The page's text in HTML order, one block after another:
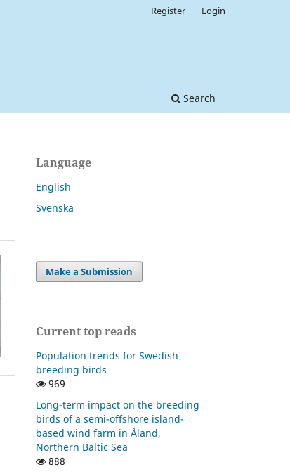
Search
Register Login
Language
English
Svenska
Make a Submission
Current top reads
Population trends for Swedish
breeding birds
969
Long-term impact on the breeding
birds of a semi-offshore island-
based wind farm in Åland,
Northern Baltic Sea
888